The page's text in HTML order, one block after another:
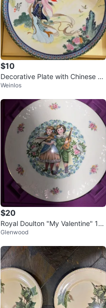
$10
Decorative Plate with Chinese Ar
twork
Weinlos
$20
Royal Doulton "My Valentine" 19
81 Collector's Plate
Glenwood